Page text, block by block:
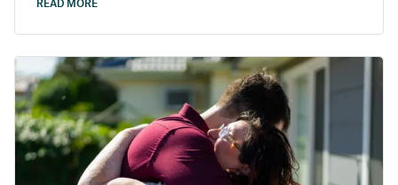
READ MORE